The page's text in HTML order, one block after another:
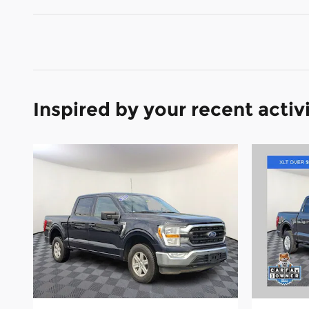
Inspired by your recent